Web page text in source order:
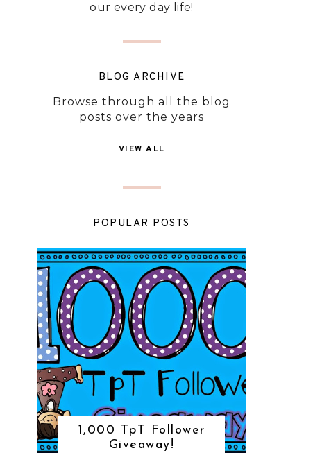
our every day life!
BLOG ARCHIVE
Browse through all the blog
posts over the years
VIEW ALL
POPULAR POSTS
1,000 TpT Follower
Giveaway!